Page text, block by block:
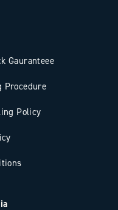
Gauranteee
Procedure
Policy